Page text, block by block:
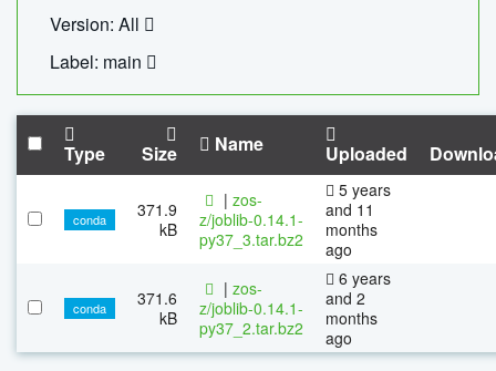
Version: All
Label: main
Type Size Name Uploaded
conda
371.9
kB
| zos-
z/joblib-0.14.1-
py37_3.tar.bz2
5 years
and 11
months
ago
conda
371.6
kB
| zos-
z/joblib-0.14.1-
py37_2.tar.bz2
6 years
and 2
months
ago